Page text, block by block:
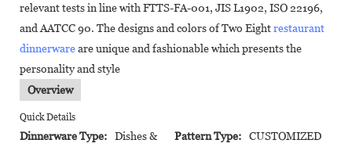
relevant tests in line with FTTS-FA-001, JIS L1902, ISO 22196,
and AATCC 90. The designs and colors of Two Eightrestaurant
dinnerwareare unique and fashionable which presents the
personality and style
Overview
Quick Details
Dinnerware Type:
Dishes &
Pattern Type: CUSTOMIZED